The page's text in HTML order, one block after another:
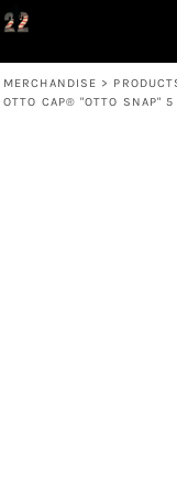
MERCHANDISE >
OTTO CAP® "OTTO SNAP"